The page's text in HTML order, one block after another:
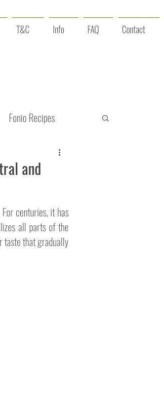
T&C Info FAQ Contact
Fonio Recipes
Event News
and
centuries, it has
all parts of the
taste that gradually